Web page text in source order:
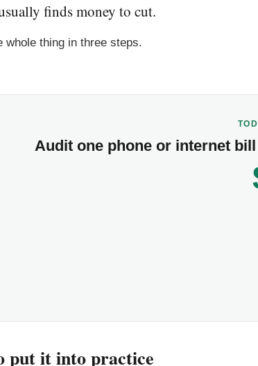
finds money to cut.
whole thing in three steps.
Audit one phone or internet
put it into practice